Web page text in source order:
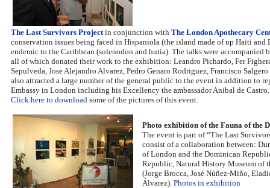
The Last Survivors Projectin conjunction with The London Apothecary
conservation issues being faced in Hispaniola (the island made of up Haiti
endemic to the Caribbean (solenodon and hutia). The talks were
all of which donated their work to the exhibition: Leandro Pichardo, Fer
Sepulveda, Jose Alejandro Alvarez, Pedro Genaro Rodriguez, Francisco
also attracted a large number of the general public to the event in addition to
Embassy in London including his Excellency the ambassador Anibal de Castro.
Click here to download some of the pictures of this event.
Photo exhibition of the Fauna of the
The event is part of “The Last
consist of a collaboration between:
of London and the Dominican
Republic, Natural History Museum of
(Jorge Brocca, José Núñez-Miño,
Álvarez). Photos in exhibition